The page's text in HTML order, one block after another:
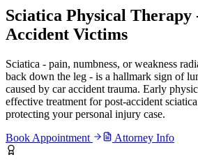
Sciatica Physical
Accident Victims
Sciatica - pain, numbness, or weakness
back down the leg - is a hallmark sign of
caused by car accident trauma. Early
effective treatment for post-accident
protecting your personal injury case.
Book Appointment
Attorney Info